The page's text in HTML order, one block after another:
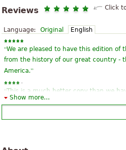
Reviews Click
Language: Original English
“We are pleased to have this edition of
from the history of our great country -
America.”
“This is a much better copy than we
“
Great song many memories emerge
Show more...